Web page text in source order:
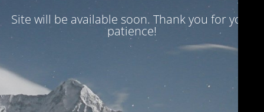
Site will be available soon. Thank you for your
patience!